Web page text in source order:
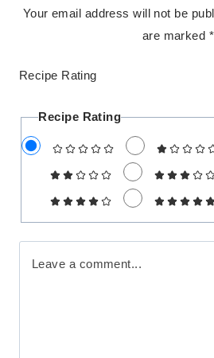
Your email address will not be
are marked *
Recipe Rating
Recipe Rating